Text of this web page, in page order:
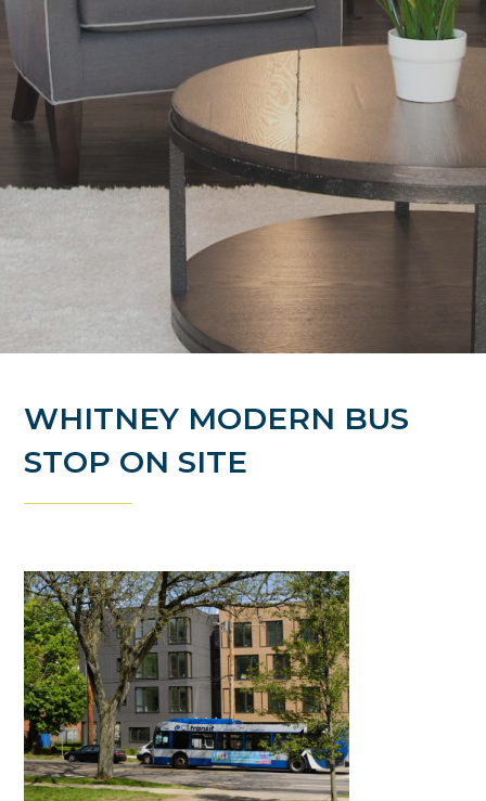
WHITNEY MODERN BUS
STOP ON SITE